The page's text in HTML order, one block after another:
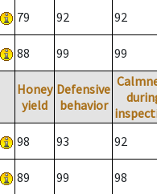
79 92 92
88 99 99
Honey
yield
Defensive
behavior
98 93 92
89 99 98